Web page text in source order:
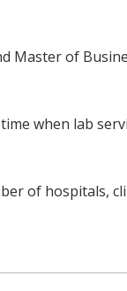
Master of
when lab
of hospitals,